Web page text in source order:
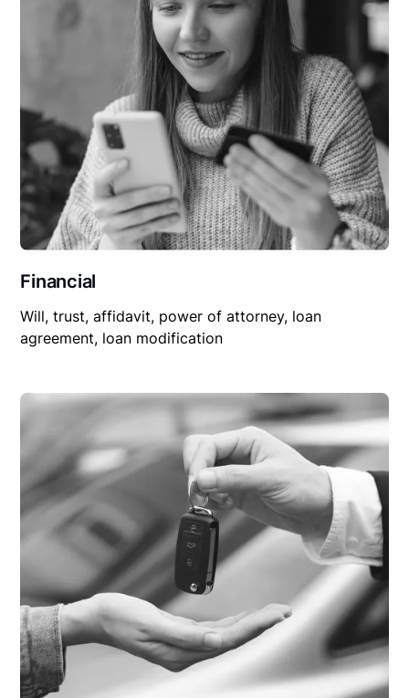
Financial
Will, trust, affidavit, power of attorney, loan
agreement, loan modification